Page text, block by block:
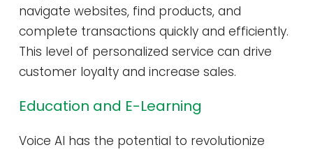
navigate websites, find products, and
complete transactions quickly and efficiently.
This level of personalized service can drive
customer loyalty and increase sales.
Education and E-Learning
Voice AI has the potential to revolutionize